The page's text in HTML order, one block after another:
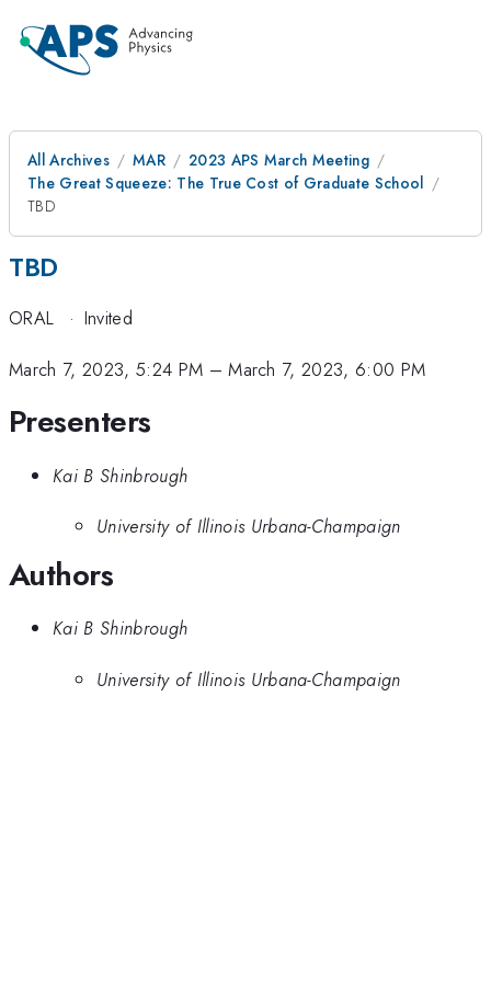
All Archives MAR
2023 APS March Meeting
The Great Squeeze: The True Cost of Graduate School
TBD
TBD
ORAL · Invited
March 7, 2023, 5:24 PM –March 7, 2023, 6:00 PM
Presenters
Kai B Shinbrough
University of Illinois Urbana-Champaign
Authors
Kai B Shinbrough
University of Illinois Urbana-Champaign